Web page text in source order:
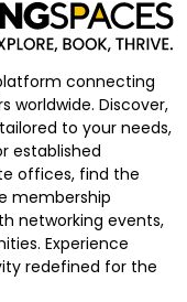
connecting
worldwide. Discover,
to your needs,
established
offices, find the
membership
networking events,
Experience
redefined for the